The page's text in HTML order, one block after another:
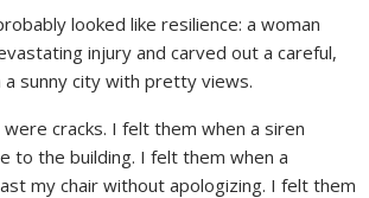
looked like resilience: a woman
injury and carved out a careful,
sunny city with pretty views.
cracks. I felt them when a siren
to the building. I felt them when a
my chair without apologizing. I felt them